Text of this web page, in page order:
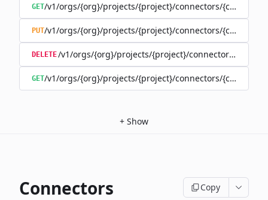
GET/v1/orgs/{org}/projects/{project}/connectors/{connector}
PUT/v1/orgs/{org}/projects/{project}/connectors/{connector}
DELETE/v1/orgs/{org}/projects/{project}/connectors/
GET/v1/orgs/{org}/projects/{project}/connectors/
+ Show
Connectors Copy